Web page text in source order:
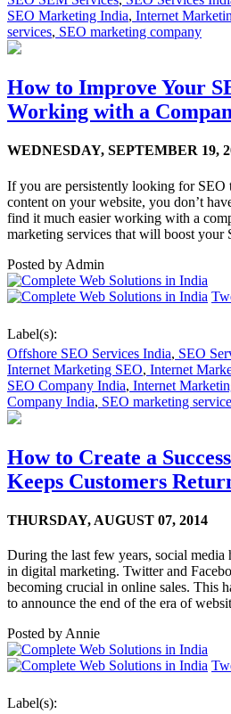
SEO Marketing India, Internet
services, SEO marketing company
How to Improve Your
Working with a
WEDNESDAY, SEPTEMBER 19,
If you are persistently looking for SEO
content on your website, you don’t
find it much easier working with a
marketing services that will boost your
Posted by Admin
Label(s):
Offshore SEO Services India, SEO
Internet Marketing SEO, Internet
SEO Company India, Internet
Company India, SEO marketing
How to Create a
Keeps Customers
THURSDAY, AUGUST 07, 2014
During the last few years, social media
in digital marketing. Twitter and
becoming crucial in online sales. This
to announce the end of the era of
Posted by Annie
Label(s):